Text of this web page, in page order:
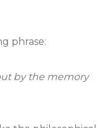
phrase:
by the memory